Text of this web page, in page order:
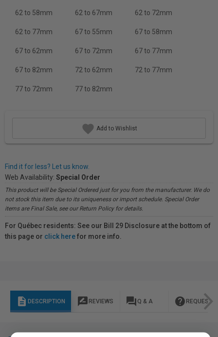
62 to 58mm 62 to 67mm 62 to 72mm
62 to 77mm 67 to 55mm 67 to 58mm
67 to 62mm 67 to 72mm 67 to 77mm
67 to 82mm 72 to 62mm 72 to 77mm
77 to 72mm 77 to 82mm
Add to Wishlist
Find it for less? Let us know.
Web Availability: Special Order
This product will be Special Ordered just for you from the manufacturer. We do
not stock this item due to its uniqueness or import schedule. Special Order
items are Final Sale, see our Return Policy for details.
For Québec residents: See our Bill 29 Disclosure at the bottom of
this page or click herefor more info.
description DESCRIPTION rate_review REVIEWS question_answer Q & A help REQUEST